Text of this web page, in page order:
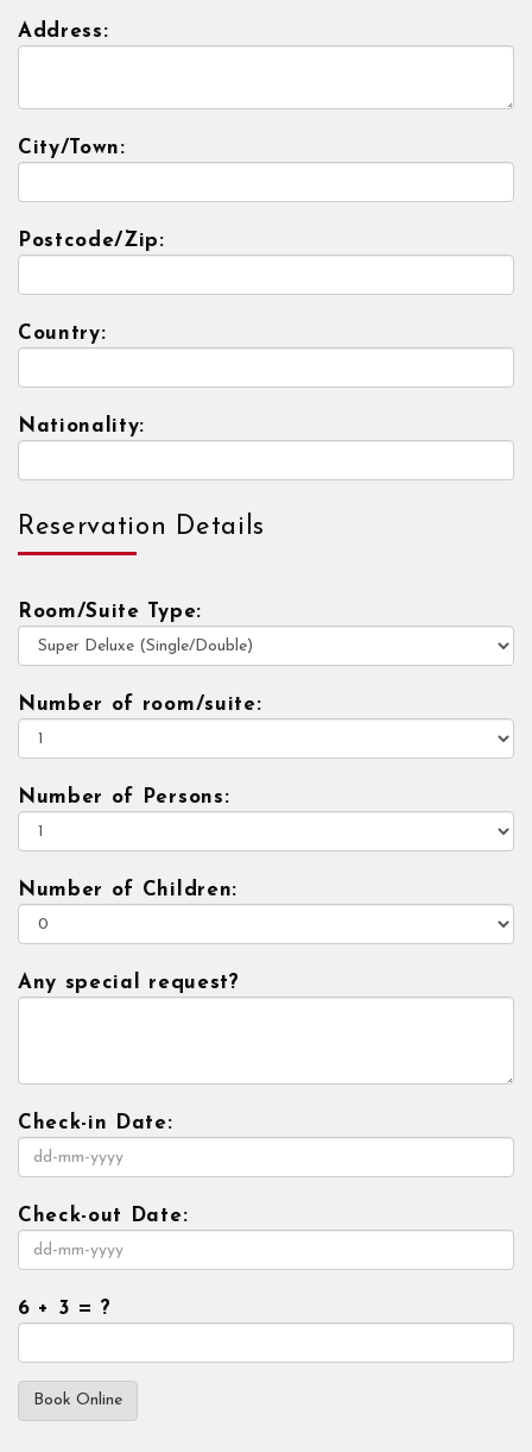
Address:
City/Town:
Postcode/Zip:
Country:
Nationality:
Reservation Details
Room/Suite Type:
Number of room/suite:
Number of Persons:
Number of Children:
Any special request?
Check-in Date:
Check-out Date:
6 + 3 = ?
Book Online